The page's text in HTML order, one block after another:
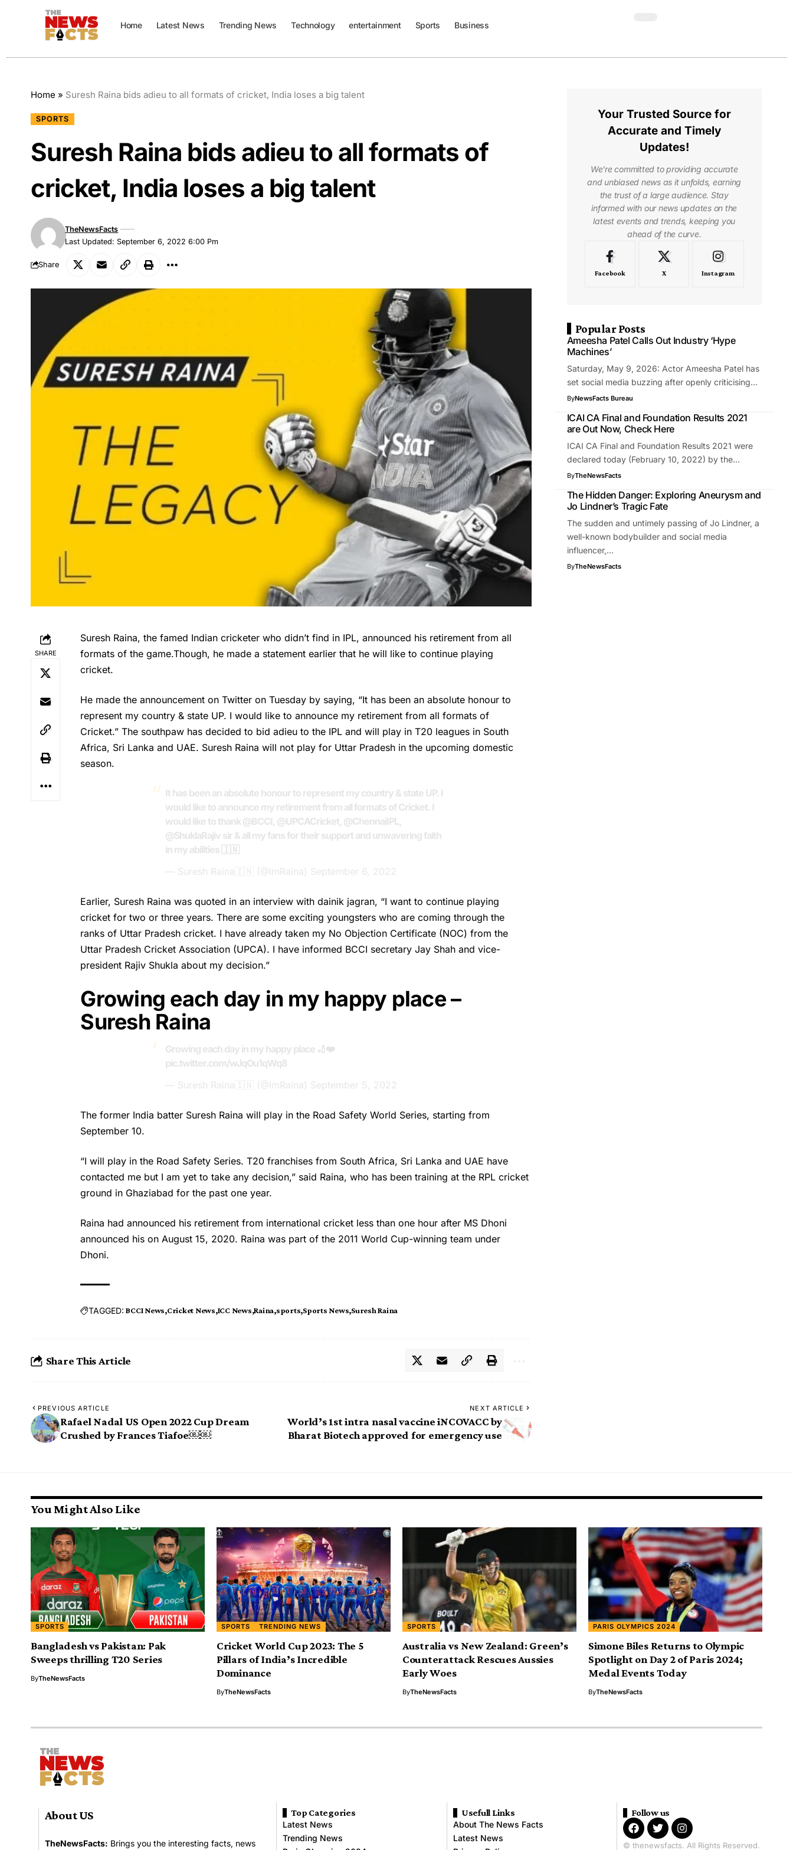
Home Latest News Trending News Technology entertainment Sports Business
Home » Suresh Raina bids adieu to all formats of cricket, India loses a big talent
SPORTS
Suresh Raina bids adieu to all formats of
cricket, India loses a big talent
Last Updated: September 6, 2022 6:00 Pm
TheNewsFacts
Share
SHARE
Suresh Raina, the famed Indian cricketer who didn’t find in IPL, announced his retirement from all
formats of the game.Though, he made a statement earlier that he will like to continue playing
cricket.
He made the announcement on Twitter on Tuesday by saying, “It has been an absolute honour to
represent my country & state UP. I would like to announce my retirement from all formats of
Cricket.” The southpaw has decided to bid adieu to the IPL and will play in T20 leagues in South
Africa, Sri Lanka and UAE. Suresh Raina will not play for Uttar Pradesh in the upcoming domestic
season.
It has been an absolute honour to represent my country & state UP. I
would like to announce my retirement from all formats of Cricket. I
would like to thank @BCCI, @UPCACricket, @ChennaiIPL,
@ShuklaRajiv sir & all my fans for their support and unwavering faith
in my abilities 🇮🇳
— Suresh Raina🇮🇳 (@ImRaina) September 6, 2022
Earlier, Suresh Raina was quoted in an interview with dainik jagran, “I want to continue playing
cricket for two or three years. There are some exciting youngsters who are coming through the
ranks of Uttar Pradesh cricket. I have already taken my No Objection Certificate (NOC) from the
Uttar Pradesh Cricket Association (UPCA). I have informed BCCI secretary Jay Shah and vice-
president Rajiv Shukla about my decision.”
Growing each day in my happy place –
Suresh Raina
Growing each day in my happy place 🏏❤️
pic.twitter.com/wJqOu1qWq8
— Suresh Raina🇮🇳 (@ImRaina) September 5, 2022
The former India batter Suresh Rainawill play in the Road Safety World Series, starting from
September 10.
“I will play in the Road Safety Series. T20 franchises from South Africa, Sri Lanka and UAE have
contacted me but I am yet to take any decision,” said Raina, who has been training at the RPL cricket
ground in Ghaziabad for the past one year.
Raina had announced his retirement from international cricket less than one hour after MS Dhoni
announced his on August 15, 2020. Raina was part of the 2011 World Cup-winning team under
Dhoni.
TAGGED: BCCI News Cricket News ICC News Raina sports Sports News Suresh Raina
Share This Article
PREVIOUS ARTICLE
Rafael Nadal US Open 2022 Cup Dream
Crushed by Frances Tiafoe￼￼
NEXT ARTICLE
World’s 1st intra nasal vaccine iNCOVACC by
Bharat Biotech approved for emergency use
Your Trusted Source for
Accurate and Timely
Updates!
We're committed to providing accurate
and unbiased news as it unfolds, earning
the trust of a large audience. Stay
informed with our news updates on the
latest events and trends, keeping you
ahead of the curve.
Facebook X Instagram
Popular Posts
Ameesha Patel Calls Out Industry ‘Hype
Machines’
Saturday, May 9, 2026: Actor Ameesha Patel has
set social media buzzing after openly criticising…
ByNewsFacts Bureau
ICAI CA Final and Foundation Results 2021
are Out Now, Check Here
ICAI CA Final and Foundation Results 2021 were
declared today (February 10, 2022) by the…
ByTheNewsFacts
The Hidden Danger: Exploring Aneurysm and
Jo Lindner’s Tragic Fate
The sudden and untimely passing of Jo Lindner, a
well-known bodybuilder and social media
influencer,…
ByTheNewsFacts
You Might Also Like
SPORTS
Bangladesh vs Pakistan: Pak
Sweeps thrilling T20 Series
ByTheNewsFacts
SPORTS TRENDING NEWS
Cricket World Cup 2023: The 5
Pillars of India’s Incredible
Dominance
ByTheNewsFacts
SPORTS
Australia vs New Zealand: Green’s
Counterattack Rescues Aussies
Early Woes
ByTheNewsFacts
PARIS OLYMPICS 2024
Simone Biles Returns to Olympic
Spotlight on Day 2 of Paris 2024;
Medal Events Today
ByTheNewsFacts
About US
TheNewsFacts: Brings you the interesting facts, news
Top Categories
Latest News
Trending News
Usefull Links
About The News Facts
Latest News
Follow us
© thenewsfacts. All Rights Reserved.